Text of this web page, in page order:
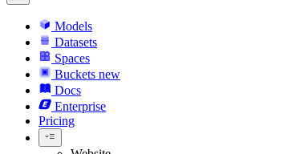
Models
Datasets
Spaces
Buckets new
Docs
Enterprise
Pricing